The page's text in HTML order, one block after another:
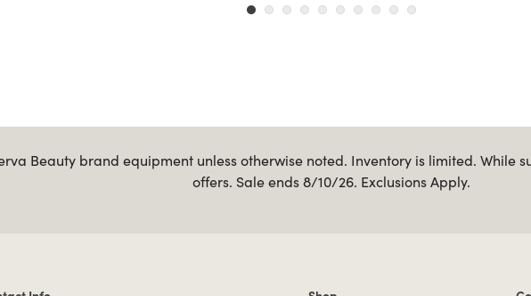
Beauty brand equipment unless otherwise noted. Inventory is limited. While
offers. Sale ends 8/10/26. Exclusions Apply.